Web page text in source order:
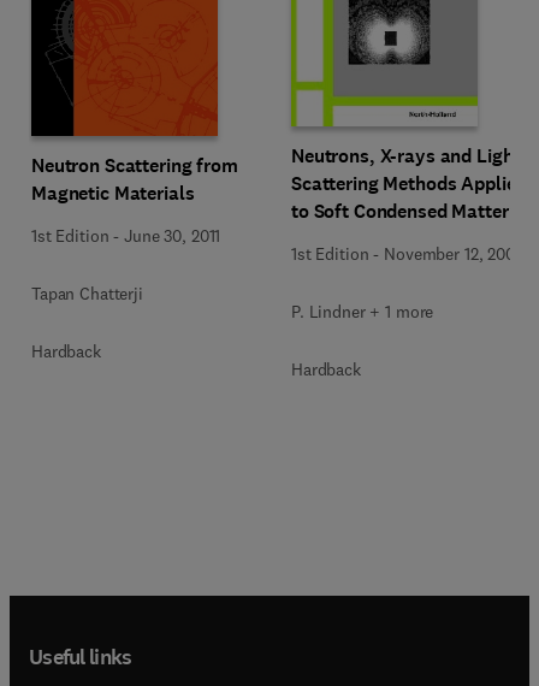
Neutron Scattering from
Magnetic Materials
1st Edition -June 30, 2011
Tapan Chatterji
Hardback
Neutrons, X-rays and Light:
Scattering Methods Applied
to Soft Condensed Matter
1st Edition - November 12, 2002
P. Lindner + 1 more
Hardback
Useful links